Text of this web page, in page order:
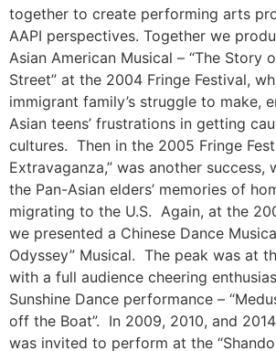
together to create performing arts
AAPI perspectives. Together we
Asian American Musical – “The Story
Street” at the 2004 Fringe Festival,
immigrant family’s struggle to make,
Asian teens’ frustrations in getting
cultures. Then in the 2005 Fringe
Extravaganza,” was another success,
the Pan-Asian elders’ memories of
migrating to the U.S. Again, at the
we presented a Chinese Dance
Odyssey” Musical. The peak was at
with a full audience cheering
Sunshine Dance performance –
off the Boat”. In 2009, 2010, and
was invited to perform at the